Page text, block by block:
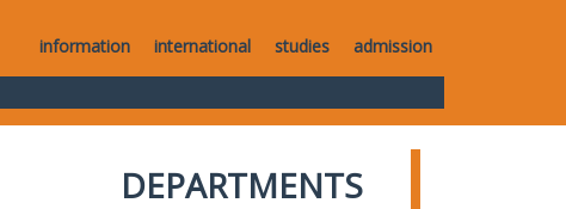
information international studies admission
DEPARTMENTS